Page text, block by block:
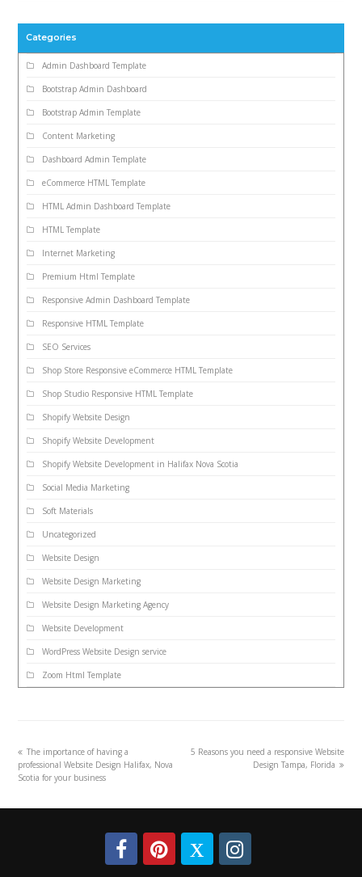
Categories
Admin Dashboard Template
Bootstrap Admin Dashboard
Bootstrap Admin Template
Content Marketing
Dashboard Admin Template
eCommerce HTML Template
HTML Admin Dashboard Template
HTML Template
Internet Marketing
Premium Html Template
Responsive Admin Dashboard Template
Responsive HTML Template
SEO Services
Shop Store Responsive eCommerce HTML Template
Shop Studio Responsive HTML Template
Shopify Website Design
Shopify Website Development
Shopify Website Development in Halifax Nova Scotia
Social Media Marketing
Soft Materials
Uncategorized
Website Design
Website Design Marketing
Website Design Marketing Agency
Website Development
WordPress Website Design service
Zoom Html Template
The importance of having a
professional Website Design Halifax, Nova
Scotia for your business
5 Reasons you need a responsive Website
Design Tampa, Florida